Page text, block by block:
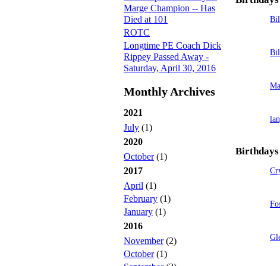
Marge Champion -- Has
Died at 101
ROTC
Longtime PE Coach Dick
Rippey Passed Away -
Saturday, April 30, 2016
Monthly Archives
2021
July (1)
2020
October(1)
2017
April (1)
February (1)
January (1)
2016
November(2)
October(1)